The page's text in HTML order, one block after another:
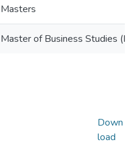
Masters
Master of Business Studies
Down
load